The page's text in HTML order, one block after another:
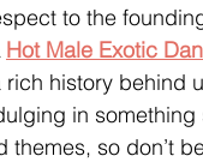
to the
Hot Male Exotic
history behind
in
so don’t